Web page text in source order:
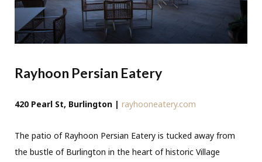
Rayhoon Persian Eatery
420 Pearl St, Burlington | rayhooneatery.com
The patio of Rayhoon Persian Eatery is tucked away from
the bustle of Burlington in the heart of historic Village